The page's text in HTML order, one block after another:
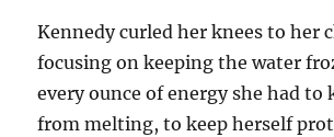
Kennedy curled her knees to her
focusing on keeping the water
every ounce of energy she had to
from melting, to keep herself